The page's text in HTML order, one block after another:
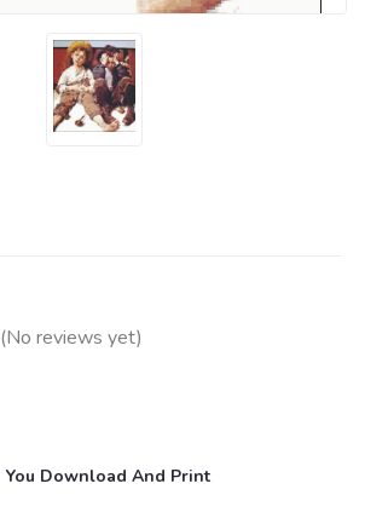
(No reviews yet)
You Download And Print